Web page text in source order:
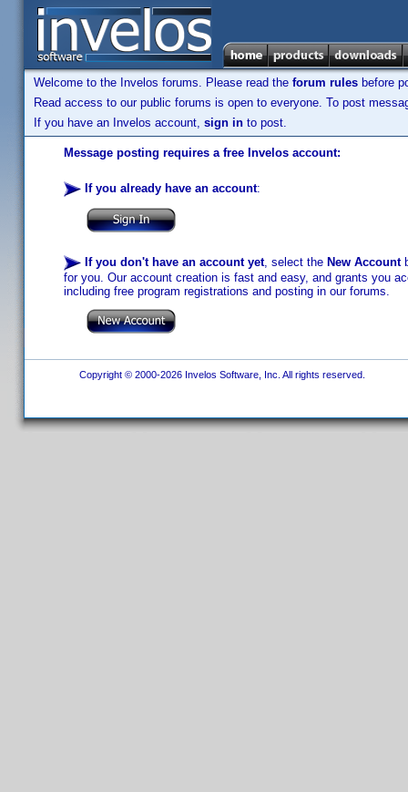
Welcome to the Invelos forums. Please read the forum rules before
Read access to our public forums is open to everyone. To post
If you have an Invelos account, sign in to post.
Message posting requires a free Invelos account:
If you already have an account:
If you don't have an account yet, select the New Account
for you. Our account creation is fast and easy, and grants you
including free program registrations and posting in our forums.
Copyright © 2000-2026 Invelos Software, Inc. All rights reserved.